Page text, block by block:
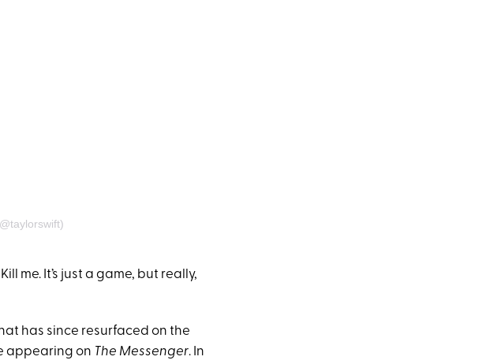
me. It’s just a game, but really,
has since resurfaced on the
appearing on The Messenger. In